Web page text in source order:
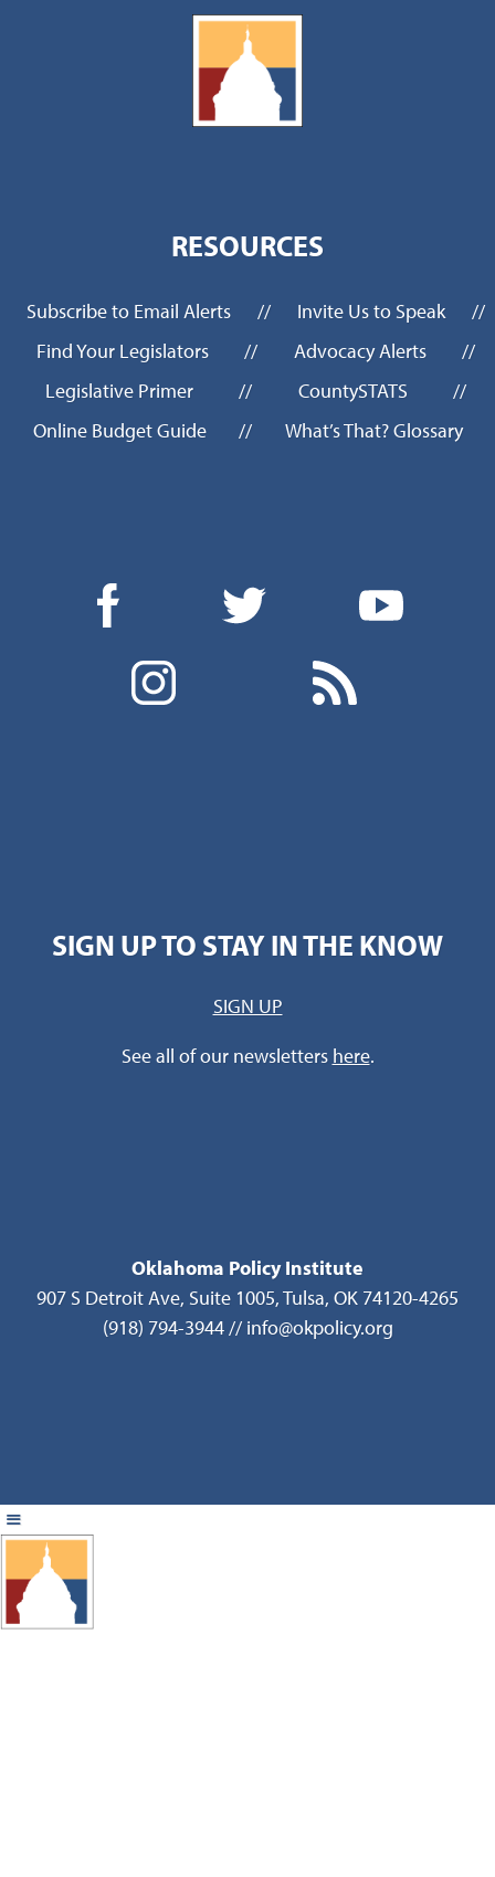
RESOURCES
Subscribe to Email Alerts // Invite Us to Speak
//
Find Your Legislators
// Advocacy Alerts
//
Legislative Primer
// CountySTATS
//
Online Budget Guide
// What’s That? Glossary
SIGN UP TO STAY IN THE KNOW
SIGN UP
See all of our newsletters here.
Oklahoma Policy Institute
907 S Detroit Ave, Suite 1005, Tulsa, OK 74120-4265
(918) 794-3944 // info@okpolicy.org